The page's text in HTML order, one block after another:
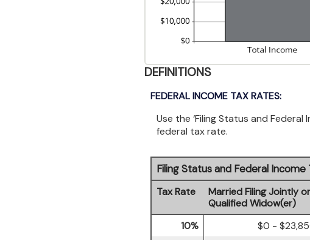
DEFINITIONS
FEDERAL INCOME TAX RATES:
Use the ‘Filing Status and
federal tax rate.
Filing Status and Federal
Tax Rate
Married Filing Jointly or
Qualified Widow(er)
10%
$0 -